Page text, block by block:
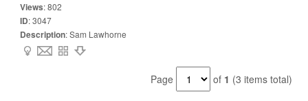
Views:802
ID:3047
Description:Sam Lawhorne
Page of 1 (3 items total)